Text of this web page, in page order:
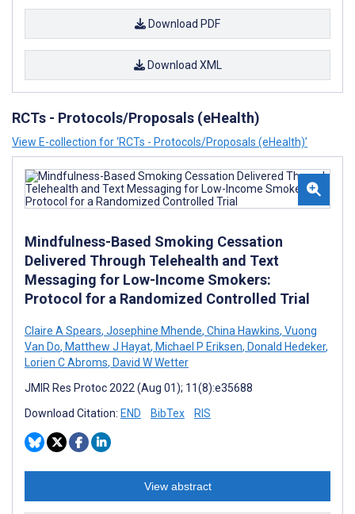
Download PDF
Download XML
RCTs - Protocols/Proposals (eHealth)
View E-collection for ‘RCTs - Protocols/Proposals (eHealth)’
Mindfulness-Based Smoking Cessation
Delivered Through Telehealth and Text
Messaging for Low-Income Smokers:
Protocol for a Randomized Controlled Trial
Claire A Spears, Josephine Mhende, China Hawkins, Vuong
Van Do, Matthew J Hayat, Michael P Eriksen, Donald Hedeker,
Lorien C Abroms, David W Wetter
JMIR Res Protoc 2022 (Aug 01); 11(8):e35688
Download Citation: END BibTex RIS
View abstract